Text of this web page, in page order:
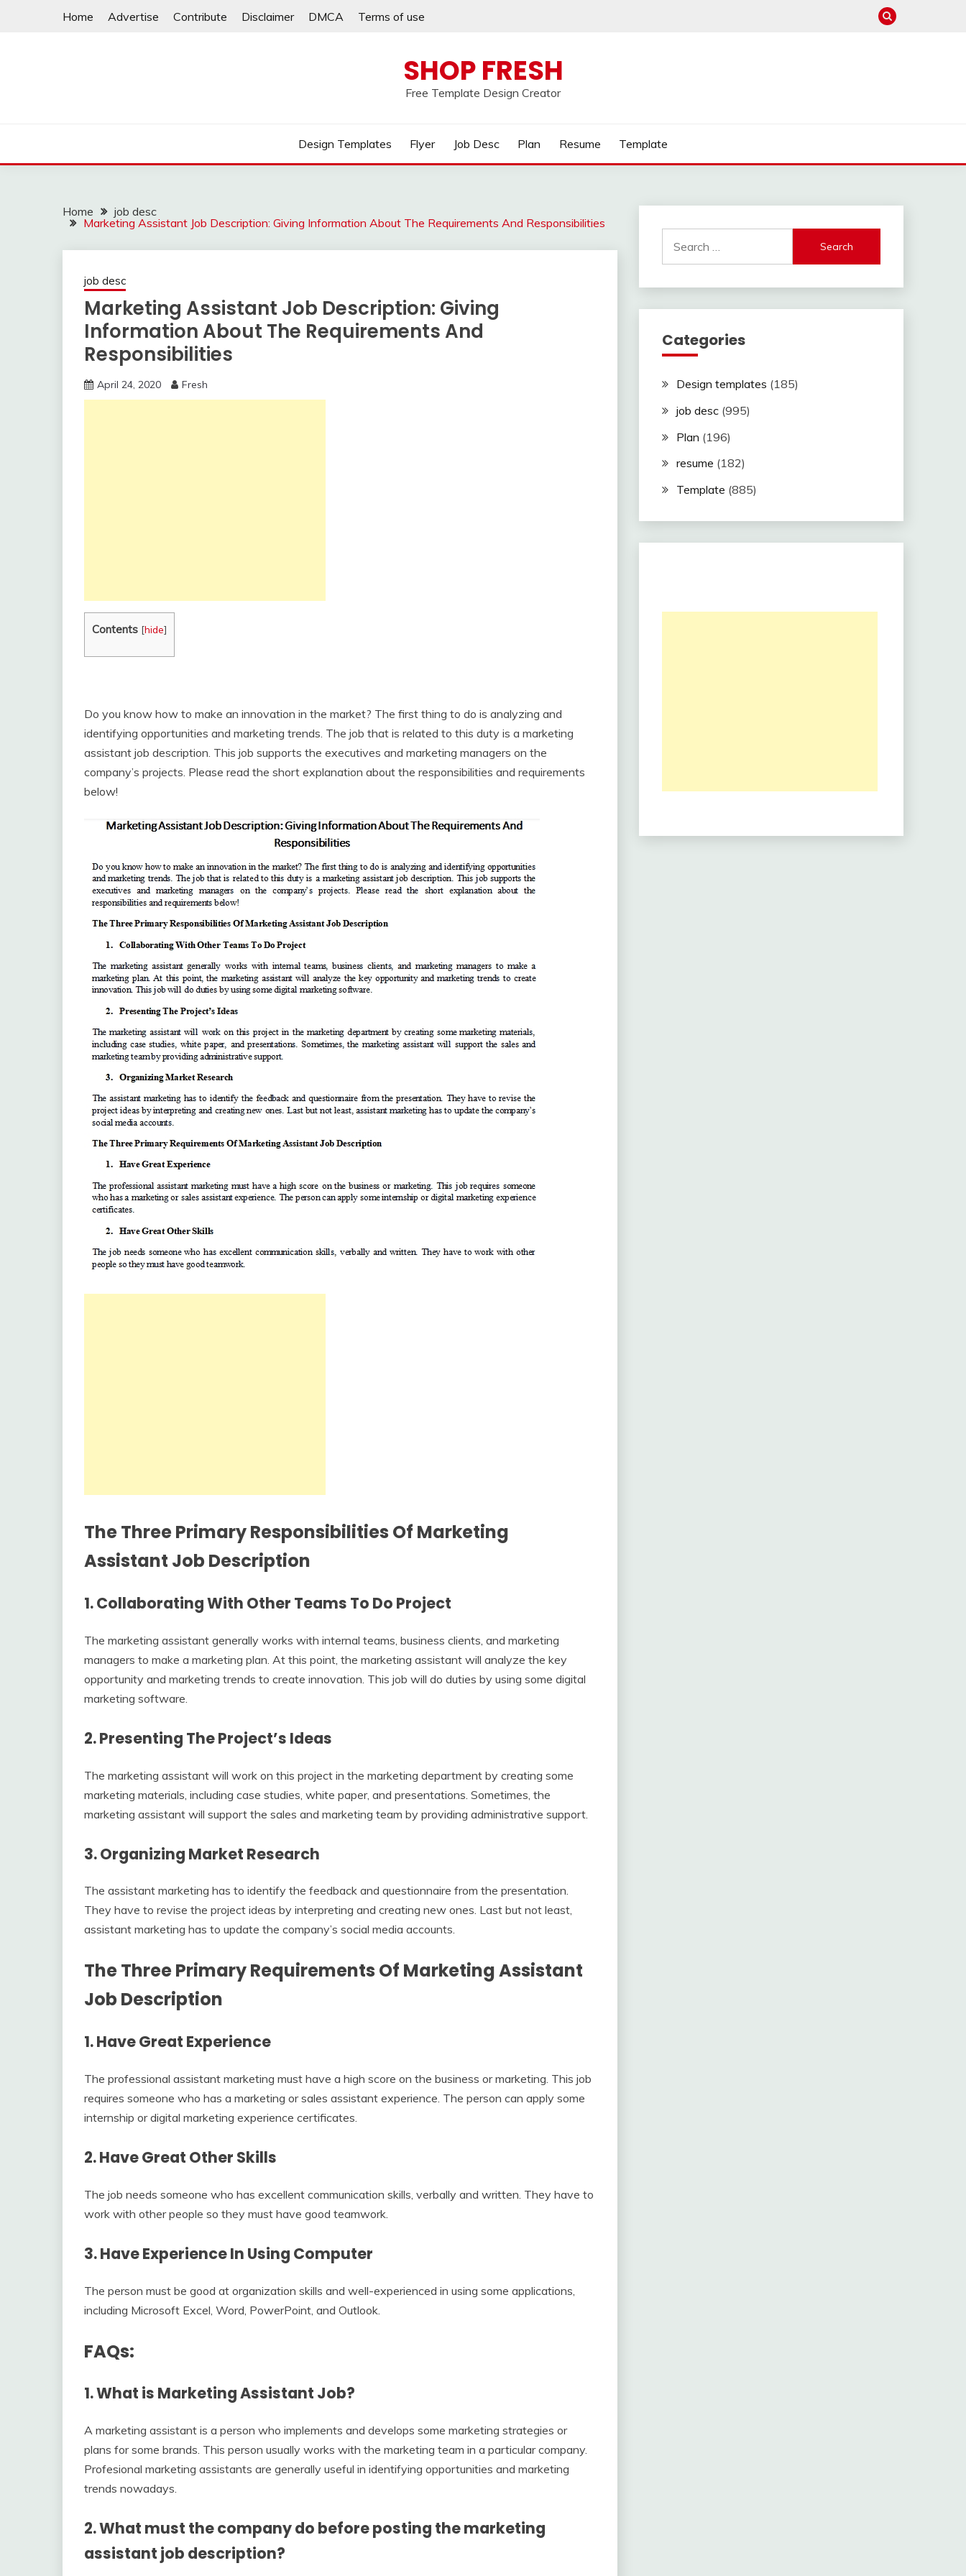
Home Advertise Contribute Disclaimer DMCA Terms of use
SHOP FRESH
Free Template Design Creator
Design Templates Flyer Job Desc Plan Resume Template
Home
job desc
Marketing Assistant Job Description: Giving Information About The Requirements And Responsibilities
job desc
Marketing Assistant Job Description: Giving
Information About The Requirements And
Responsibilities
April 24, 2020 Fresh
Contents [hide]
Do you know how to make an innovation in the market? The first thing to do is analyzing and
identifying opportunities and marketing trends. The job that is related to this duty is a marketing
assistant job description. This job supports the executives and marketing managers on the
company’s projects. Please read the short explanation about the responsibilities and requirements
below!
The Three Primary Responsibilities Of Marketing
Assistant Job Description
1.Collaborating With Other Teams To Do Project
The marketing assistant generally works with internal teams, business clients, and marketing
managers to make a marketing plan. At this point, the marketing assistant will analyze the key
opportunity and marketing trends to create innovation. This job will do duties by using some digital
marketing software.
2.Presenting The Project’s Ideas
The marketing assistant will work on this project in the marketing department by creating some
marketing materials, including case studies, white paper, and presentations. Sometimes, the
marketing assistant will support the sales and marketing team by providing administrative support.
3.Organizing Market Research
The assistant marketing has to identify the feedback and questionnaire from the presentation.
They have to revise the project ideas by interpreting and creating new ones. Last but not least,
assistant marketing has to update the company’s social media accounts.
The Three Primary Requirements Of Marketing Assistant
Job Description
1.Have Great Experience
The professional assistant marketing must have a high score on the business or marketing. This job
requires someone who has a marketing or sales assistant experience. The person can apply some
internship or digital marketing experience certificates.
2.Have Great Other Skills
The job needs someone who has excellent communication skills, verbally and written. They have to
work with other people so they must have good teamwork.
3.Have Experience In Using Computer
The person must be good at organization skills and well-experienced in using some applications,
including Microsoft Excel, Word, PowerPoint, and Outlook.
FAQs:
1. What is Marketing Assistant Job?
A marketing assistant is a person who implements and develops some marketing strategies or
plans for some brands. This person usually works with the marketing team in a particular company.
Profesional marketing assistants are generally useful in identifying opportunities and marketing
trends nowadays.
2. What must the company do before posting the marketing
assistant job description?
for:
Categories
Design templates (185)
job desc(995)
Plan (196)
resume (182)
Template (885)